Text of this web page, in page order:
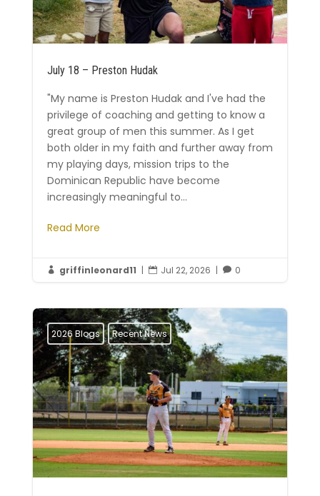
July 18 – Preston Hudak
"My name is Preston Hudak and I've had the
privilege of coaching and getting to know a
great group of men this summer. As I get
both older in my faith and further away from
my playing days, mission trips to the
Dominican Republic have become
increasingly meaningful to...
Read More
 griffinleonard11 |  Jul 22, 2026 |  0
2026 Blogs Recent News